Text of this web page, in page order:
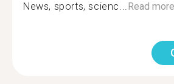
News, sports, scienc...Read more